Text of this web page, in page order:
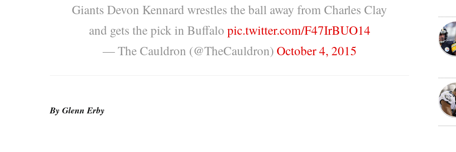
Giants Devon Kennard wrestles the ball away from Charles Clay
and gets the pick in Buffalo pic.twitter.com/F47IrBUO14
— The Cauldron (@TheCauldron) October 4, 2015
By Glenn Erby